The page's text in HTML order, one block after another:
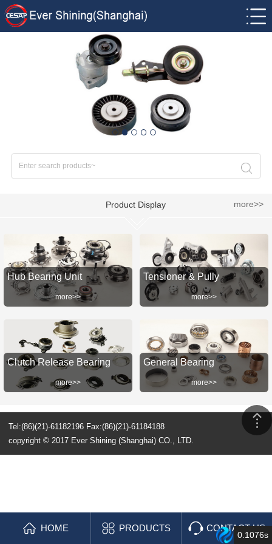
Product Display more>>
Hub Bearing Unit
more>>
Tensioner & Pully
more>>
Clutch Release Bearing
more>>
General Bearing
more>>
Tel:(86)(21)-61182196 Fax:(86)(21)-61184188
copyright © 2017 Ever Shining (Shanghai) CO., LTD.
HOME PRODUCTS CONTACT US
0.1076s